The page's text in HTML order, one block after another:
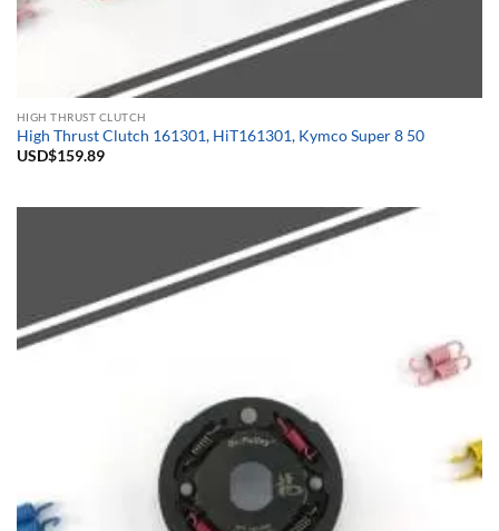
HIGH THRUST CLUTCH
High Thrust Clutch 161301, HiT161301, Kymco Super 8 50
USD$159.89